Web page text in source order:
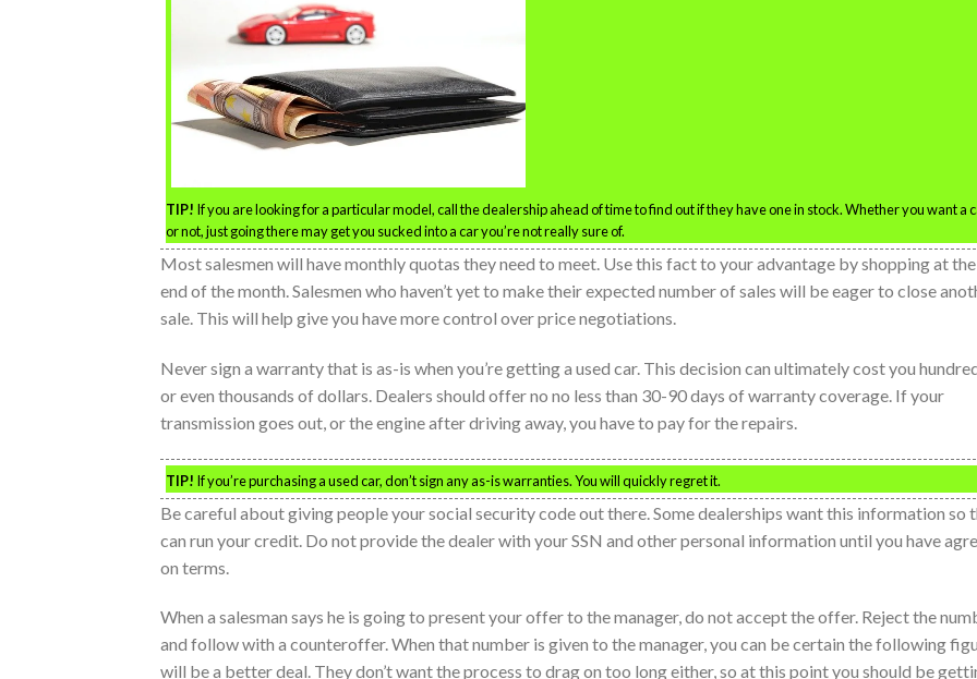
TIP! If you are looking for a particular model, call the dealership ahead of time to find out if they have one in stock. Whether you want a
or not, just going there may get you sucked into a car you’re not really sure of.
Most salesmen will have monthly quotas they need to meet. Use this fact to your advantage by shopping at the
end of the month. Salesmen who haven’t yet to make their expected number of sales will be eager to close
sale. This will help give you have more control over price negotiations.
Never sign a warranty that is as-is when you’re getting a used car. This decision can ultimately cost you
or even thousands of dollars. Dealers should offer no no less than 30-90 days of warranty coverage. If your
transmission goes out, or the engine after driving away, you have to pay for the repairs.
TIP! If you’re purchasing a used car, don’t sign any as-is warranties. You will quickly regret it.
Be careful about giving people your social security code out there. Some dealerships want this information so
can run your credit. Do not provide the dealer with your SSN and other personal information until you have
on terms.
When a salesman says he is going to present your offer to the manager, do not accept the offer. Reject the
and follow with a counteroffer. When that number is given to the manager, you can be certain the following
will be a better deal. They don’t want the process to drag on too long either, so at this point you should be